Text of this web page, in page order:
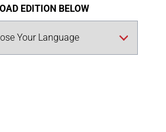
EDITION BELOW